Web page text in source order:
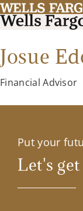
Josue
Financial Advisor
Put your
Let's